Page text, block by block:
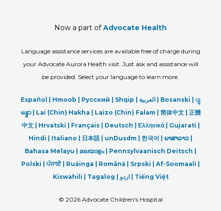
Now a part ofAdvocate Health
Language assistance services are available free of charge during
your Advocate Aurora Health visit. Just ask and assistance will
be provided. Select your language to learn more.
Español | Hmoob Русский Shqip العربیة Bosanski
ျ
မန္မာ| Lai (Chin) Hakha | Laizo (Chin) Falam | 简体中文 | 正體
中文 | Hrvatski | Français | Deutsch Ελληνικά | Gujarati |
Hindi
Italiano 日本語| unDusdm 한국어 ພາສາລາວ
Bahasa Melayu | മലയാളം| Pennsylvaanisch Deitsch |
Polski |ਪੰਜਾਬੀ| Ruáinga | Română | Srpski
Af-Soomaali |
Kiswahili | Tagalog اردو| Tiếng Việt
© 2026 Advocate Children's Hospital